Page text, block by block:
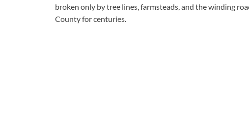
broken only by tree lines, farmsteads, and the winding
County for centuries.